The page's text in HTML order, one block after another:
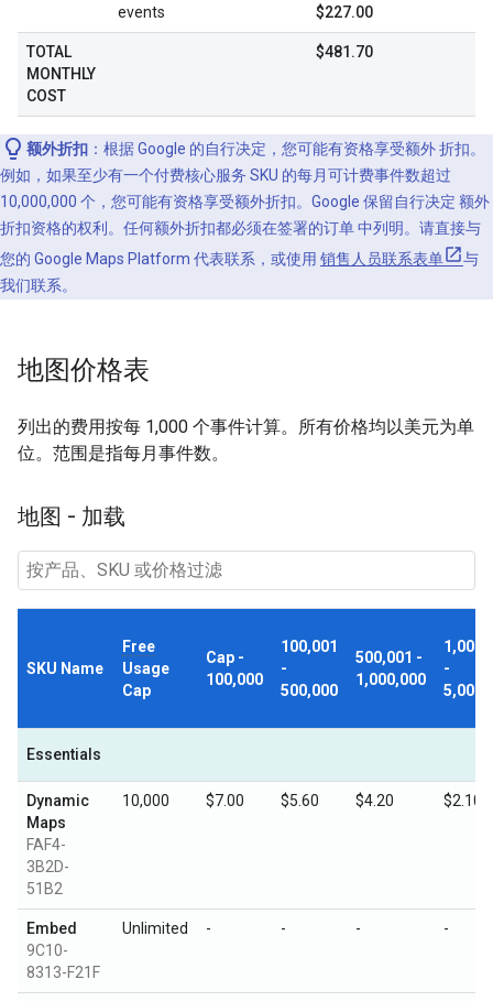
events
$227.00
TOTAL
MONTHLY
COST
$481.70
额外折扣 ：根据 Google 的自行决定，您可能有资格享受额外 折扣。
例如，如果至少有一个付费核心服务 SKU 的每月可计费事件数超过
10,000,000 个，您可能有资格享受额外折扣。Google 保留自行决定 额外
折扣资格的权利。任何额外折扣都必须在签署的订单 中列明。请直接与
您的 Google Maps Platform 代表联系，或使用 销售人员联系表单
与
我们联系。
地图价格表
列出的费用按每 1,000 个事件计算。所有价格均以美元为单
位。范围是指每月事件数。
地图 - 加载
SKU Name
Free
Usage
Cap
Cap -
100,000
100,001
-
500,000
500,001 -
1,000,000
-
Essentials
Dynamic
Maps
FAF4-
3B2D-
51B2
10,000 $7.00 $5.60 $4.20 $2.10
Embed
9C10-
8313-F21F
Unlimited - - - -